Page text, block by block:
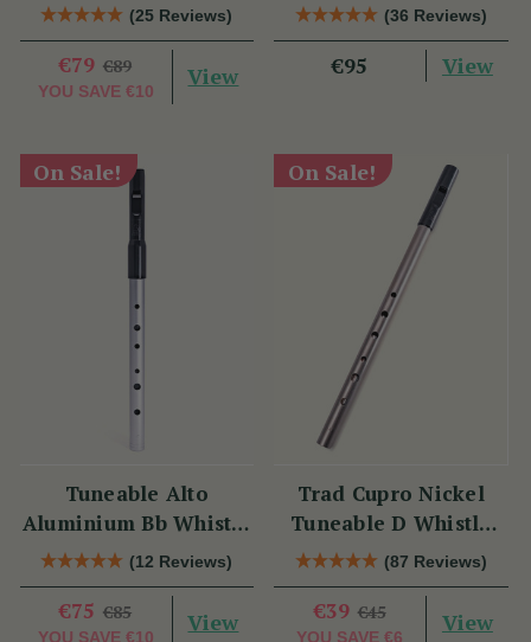
(DX107A) by Tony
Dixon
(25 Reviews)
€79 €89
YOU SAVE €10
View
(DX107G) by Tony
Dixon
(36 Reviews)
€95 View
On Sale!
Tuneable Alto
Aluminium Bb Whistle
(DX107Bb) by Tony
Dixon
(12 Reviews)
€75 €85
YOU SAVE €10
View
On Sale!
Trad Cupro Nickel
Tuneable D Whistle
(DXTRADN) by Tony
Dixon
(87 Reviews)
€39 €45
YOU SAVE €6
View